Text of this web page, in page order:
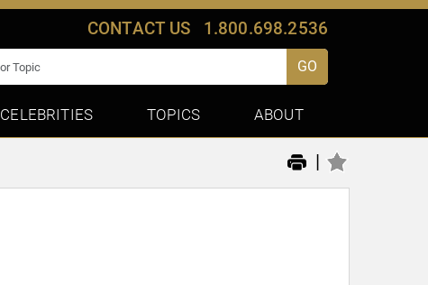
CONTACT US 1.800.698.2536
GO
CELEBRITIES TOPICS ABOUT
|